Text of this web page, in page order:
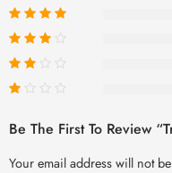
Be The First To Review
Your email address will not